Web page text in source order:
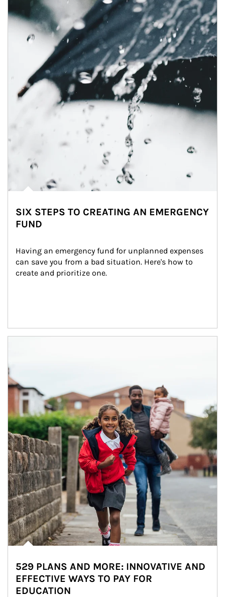
SIX STEPS TO CREATING AN EMERGENCY
FUND
Having an emergency fund for unplanned expenses
can save you from a bad situation. Here's how to
create and prioritize one.
529 PLANS AND MORE: INNOVATIVE AND
EFFECTIVE WAYS TO PAY FOR
EDUCATION